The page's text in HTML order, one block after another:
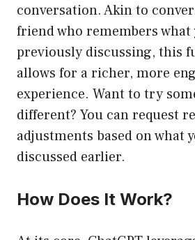
conversation. Akin to
friend who remembers what
previously discussing, this
allows for a richer, more
experience. Want to try
different? You can request
adjustments based on what
discussed earlier.
How Does It Work?